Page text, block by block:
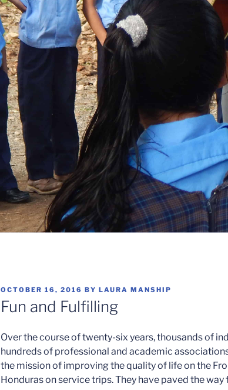
POSTED
ON
OCTOBER 16, 2016 BY LAURA MANSHIP
Fun and Fulfilling
Over the course of twenty-six years, thousands of
hundreds of professional and academic
the mission of improving the quality of life on the
Honduras on service trips. They have paved the